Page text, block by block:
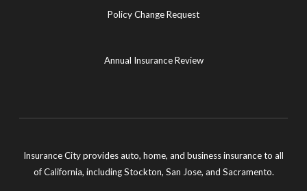
Policy Change Request
Annual Insurance Review
Insurance City provides auto, home, and business insurance to all
of California, including Stockton, San Jose, and Sacramento.